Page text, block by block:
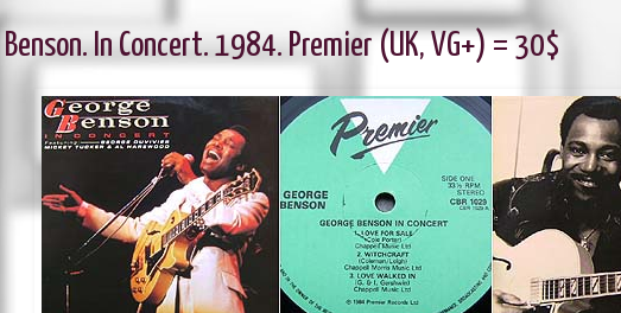
In Concert. 1984. Premier (UK, VG+) = 30$